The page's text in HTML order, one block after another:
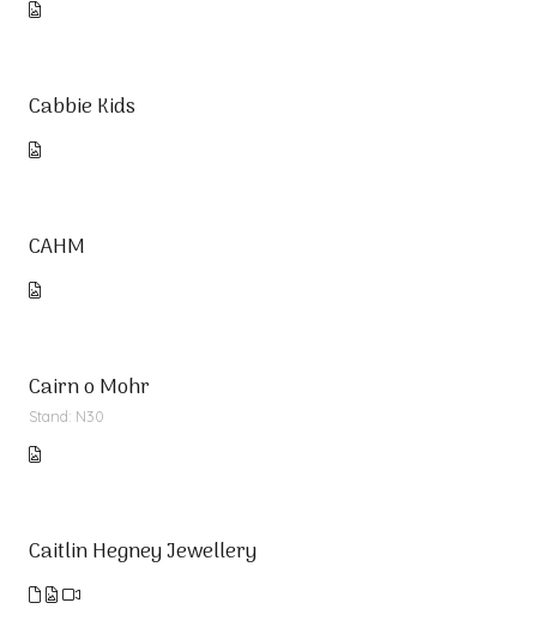
Cabbie Kids
CAHM
Cairn o Mohr
Stand: N30
Caitlin Hegney Jewellery